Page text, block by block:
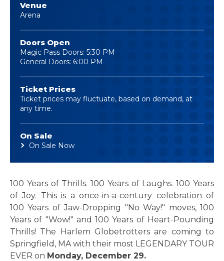
Venue
Arena
Doors Open
Magic Pass Doors: 5:30 PM
General Doors: 6:00 PM
Ticket Prices
Ticket prices may fluctuate, based on demand, at
any time.
On Sale
On Sale Now
100 Years of Thrills. 100 Years of Laughs. 100 Years
of Joy. This is a once-in-a-century celebration of
100 Years of Jaw-Dropping "No Way!" moves, 100
Years of "Wow!" and 100 Years of Heart-Pounding
Thrills! The Harlem Globetrotters are coming to
Springfield, MA with their most LEGENDARY TOUR
EVER on Monday, December 29.